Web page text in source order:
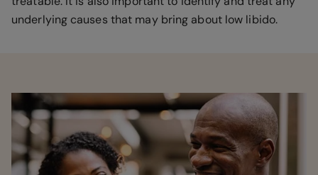
underlying causes that may bring about low libido.